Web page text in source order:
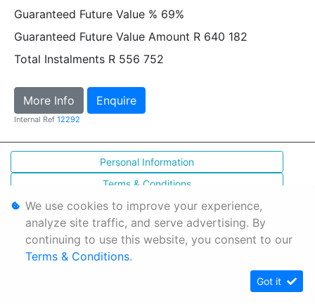
Guaranteed Future Value % 69%
Guaranteed Future Value Amount R 640 182
Total Instalments R 556 752
More Info Enquire
Internal Ref 12292
Personal Information
Terms & Conditions
Sitemap
We use cookies to improve your experience,
analyze site traffic, and serve advertising. By
continuing to use this website, you consent to our
Terms & Conditions.
Got it